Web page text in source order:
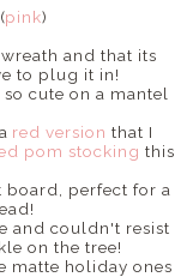
pink)
and that its
to plug it in!
cute on a mantel
ared version that I
pom stocking this
board, perfect for a
and couldn't resist
on the tree!
matte holiday ones